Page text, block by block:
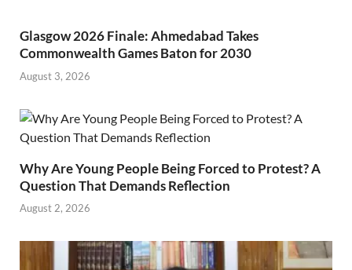
Glasgow 2026 Finale: Ahmedabad Takes
Commonwealth Games Baton for 2030
August 3, 2026
Why Are Young People Being Forced to Protest? A
Question That Demands Reflection
August 2, 2026